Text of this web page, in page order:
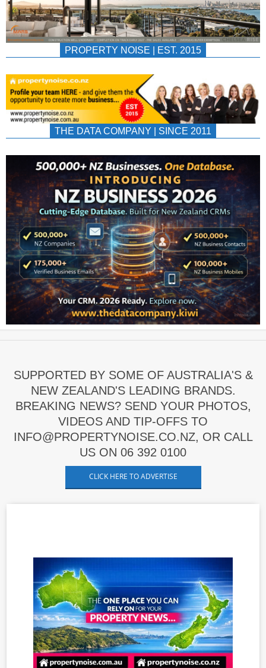
PROPERTY NOISE | EST. 2015
THE DATA COMPANY | SINCE 2011
SUPPORTED BY SOME OF AUSTRALIA'S &
NEW ZEALAND'S LEADING BRANDS.
BREAKING NEWS? SEND YOUR PHOTOS,
VIDEOS AND TIP-OFFS TO
INFO@PROPERTYNOISE.CO.NZ, OR CALL
US ON 06 392 0100
CLICK HERE TO ADVERTISE